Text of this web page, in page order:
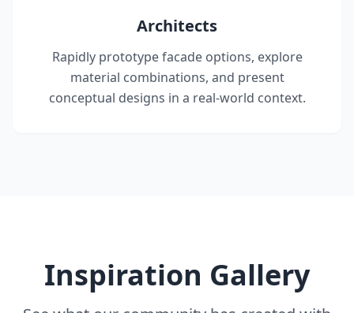
Architects
Rapidly prototype facade options, explore
material combinations, and present
conceptual designs in a real-world context.
Inspiration Gallery